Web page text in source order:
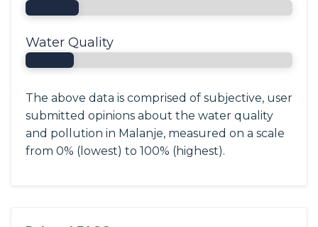
Water Quality
The above data is comprised of subjective, user
submitted opinions about the water quality
and pollution in Malanje, measured on a scale
from 0% (lowest) to 100% (highest).